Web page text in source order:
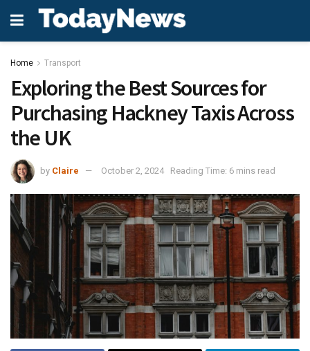
Home Transport
Exploring the Best Sources for
Purchasing Hackney Taxis Across
the UK
by Claire October 2, 2024 Reading Time: 6 mins read